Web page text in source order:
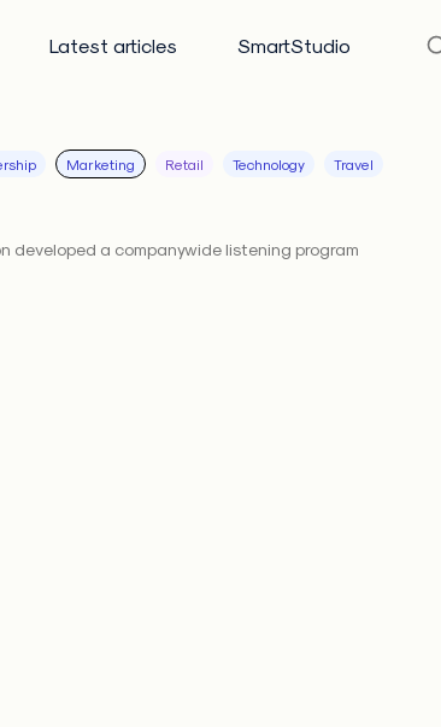
Latest articles SmartStudio
Marketing Retail Technology Travel
developed a companywide listening program